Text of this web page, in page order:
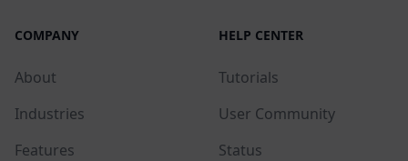
COMPANY
About
Industries
Features
HELP CENTER
Tutorials
User Community
Status